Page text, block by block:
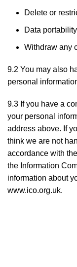
Delete or
Data portability
Withdraw any
9.2 You may also
personal
9.3 If you have a
your personal
address above. If
think we are not
accordance with
the Information
information about
www.ico.org.uk.